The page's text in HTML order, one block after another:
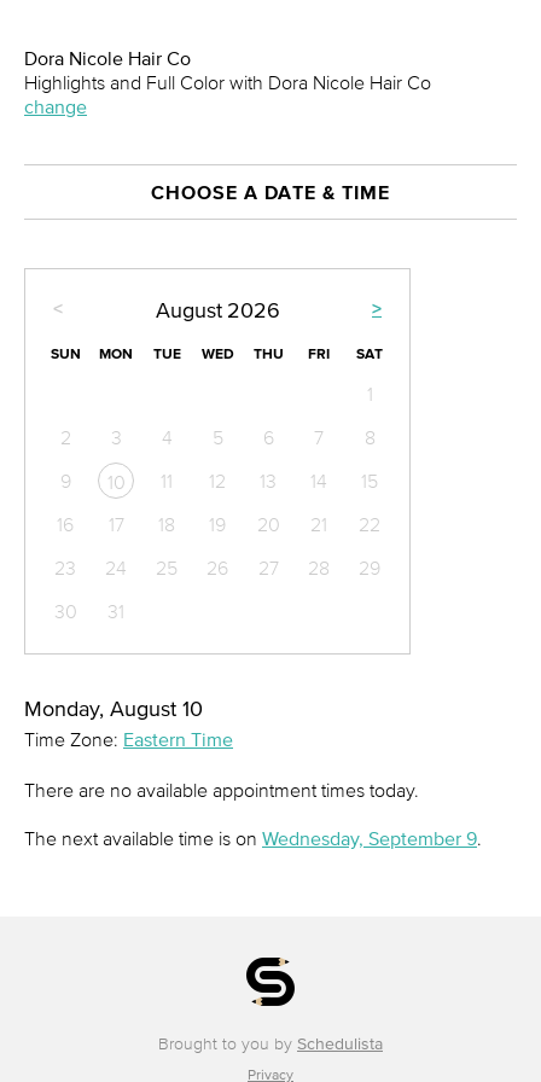
Dora Nicole Hair Co
Highlights and Full Color with Dora Nicole Hair Co
change
CHOOSE A DATE & TIME
< >
August 2026
SUN MON TUE WED THU FRI SAT
1
2
3 4 5 6 7
8
9
10 11 12 13 14
15
16
17 18 19 20 21
22
23
24 25 26 27 28
29
30
31
Monday, August 10
Time Zone: Eastern Time
There are no available appointment times today.
The next available time is on Wednesday, September 9.
Brought to you by Schedulista
Privacy